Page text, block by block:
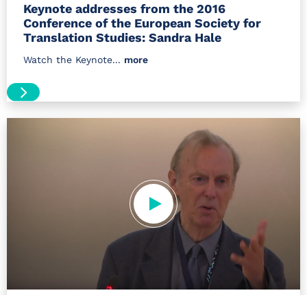
Keynote addresses from the 2016
Conference of the European Society for
Translation Studies: Sandra Hale
Watch the Keynote... more